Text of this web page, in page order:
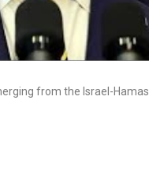
from the Israel-